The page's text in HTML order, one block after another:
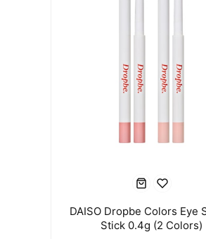
DAISO Dropbe Colors Eye
Stick 0.4g (2 Colors)